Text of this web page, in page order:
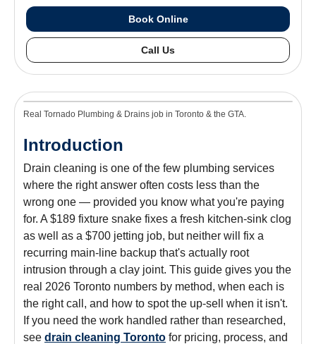
Book Online
Call Us
Real Tornado Plumbing & Drains job in Toronto & the GTA.
Introduction
Drain cleaning is one of the few plumbing services
where the right answer often costs less than the
wrong one — provided you know what you're paying
for. A $189 fixture snake fixes a fresh kitchen-sink clog
as well as a $700 jetting job, but neither will fix a
recurring main-line backup that's actually root
intrusion through a clay joint. This guide gives you the
real 2026 Toronto numbers by method, when each is
the right call, and how to spot the up-sell when it isn't.
If you need the work handled rather than researched,
see drain cleaning Toronto for pricing, process, and